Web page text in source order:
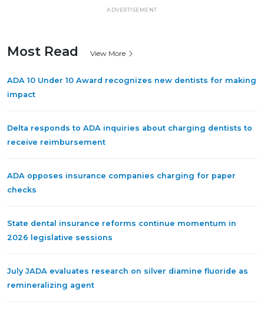
ADVERTISEMENT
Most Read View More
ADA 10 Under 10 Award recognizes new dentists for making
impact
Delta responds to ADA inquiries about charging dentists to
receive reimbursement
ADA opposes insurance companies charging for paper
checks
State dental insurance reforms continue momentum in
2026 legislative sessions
July JADA evaluates research on silver diamine fluoride as
remineralizing agent